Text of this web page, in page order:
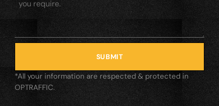
SUBMIT
*All your information are respected & protected in
OPTRAFFIC.